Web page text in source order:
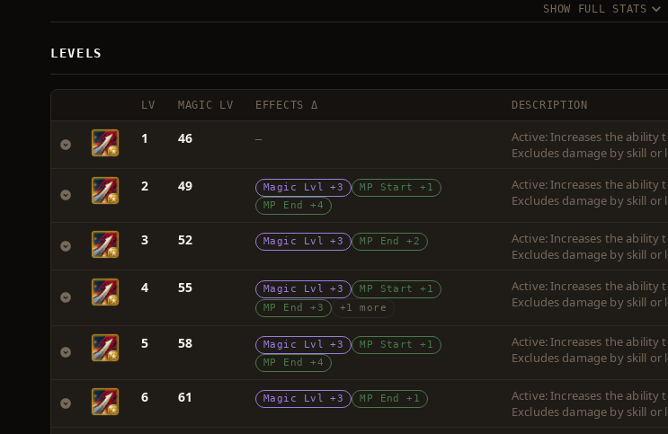
SHOW FULL STATS
LEVELS
LV MAGIC LV EFFECTS Δ DESCRIPTION
1 46 —
Active: Increases the ability
Excludes damage by skill
2 49 Magic Lvl +3
MP Start +1
MP End +4
Active: Increases the ability
Excludes damage by skill
3 52 Magic Lvl +3 MP End +2
Active: Increases the ability
Excludes damage by skill
4 55 Magic Lvl +3
MP Start +1
MP End +3
+1 more
Active: Increases the ability
Excludes damage by skill
5 58 Magic Lvl +3
MP Start +1
MP End +4
Active: Increases the ability
Excludes damage by skill
6 61 Magic Lvl +3 MP End +1
Active: Increases the ability
Excludes damage by skill